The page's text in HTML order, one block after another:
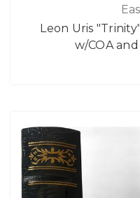
Leon Uris
w/COA